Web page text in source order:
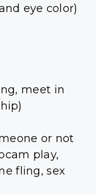
eye color)
meet in
or not
play,
fling, sex